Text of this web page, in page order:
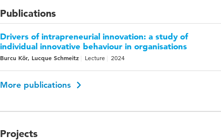
Publications
Drivers of intrapreneurial innovation: a study of
individual innovative behaviour in organisations
Burcu Kör, Lucque Schmeitz Lecture 2024
More publications
Projects